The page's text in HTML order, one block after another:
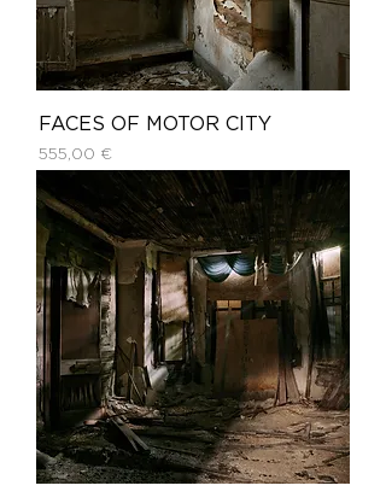
FACES OF MOTOR CITY
Price
555,00 €